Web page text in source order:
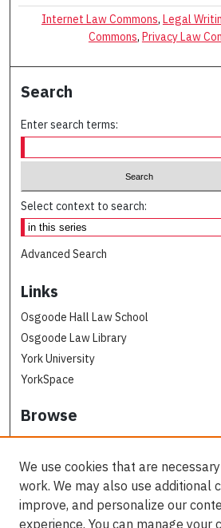
Internet Law Commons, Legal
Commons, Privacy Law
Search
Enter search terms:
Select context to search:
Advanced Search
Links
Osgoode Hall Law School
Osgoode Law Library
York University
YorkSpace
Browse
Collections
Subjects
Osgoode Faculty Authors
All Authors
We use cookies that are
work. We may also use additional
improve, and personalize our
experience. You can manage your